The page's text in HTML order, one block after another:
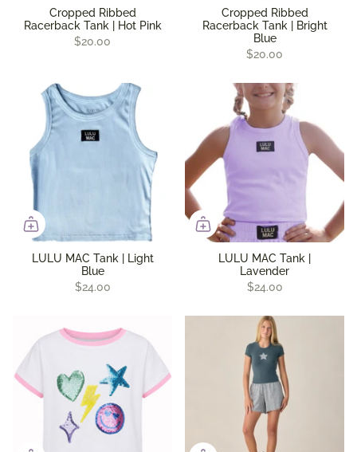
Cropped Ribbed
Racerback Tank | Hot Pink
$20.00
Cropped Ribbed
Racerback Tank | Bright
Blue
$20.00
LULU MAC Tank | Light
Blue
$24.00
LULU MAC Tank |
Lavender
$24.00